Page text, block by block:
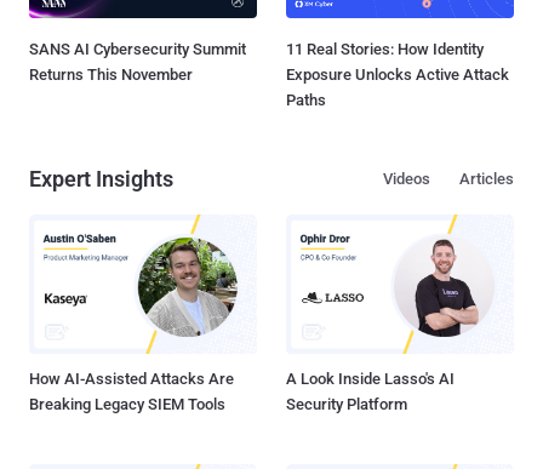
SANS AI Cybersecurity Summit
Returns This November
11 Real Stories: How Identity
Exposure Unlocks Active Attack
Paths
Expert Insights Articles
Videos
How AI-Assisted Attacks Are
Breaking Legacy SIEM Tools
A Look Inside Lasso's AI
Security Platform